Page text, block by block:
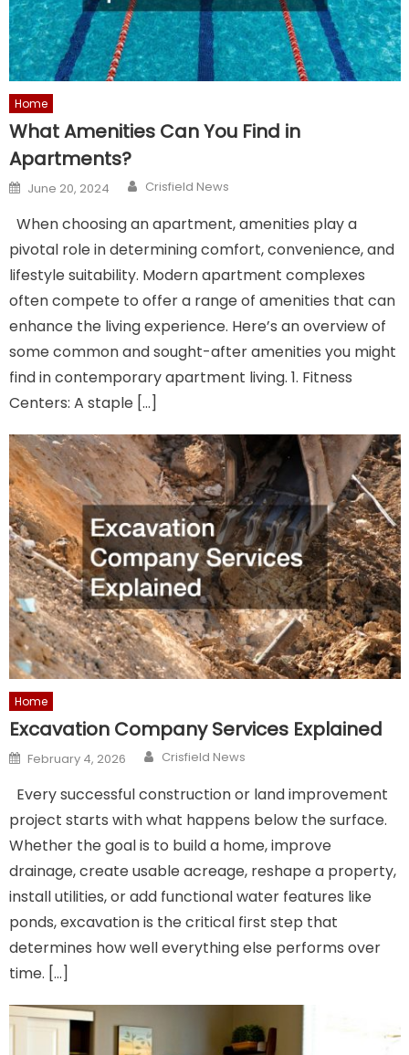
Home
What Amenities Can You Find in
Apartments?
Posted
on
June 20, 2024 Author
Crisfield News
When choosing an apartment, amenities play a
pivotal role in determining comfort, convenience, and
lifestyle suitability. Modern apartment complexes
often compete to offer a range of amenities that can
enhance the living experience. Here’s an overview of
some common and sought-after amenities you might
find in contemporary apartment living. 1. Fitness
Centers: A staple […]
Home
Excavation Company Services Explained
Posted
on
February 4, 2026 Author
Crisfield News
Every successful construction or land improvement
project starts with what happens below the surface.
Whether the goal is to build a home, improve
drainage, create usable acreage, reshape a property,
install utilities, or add functional water features like
ponds, excavation is the critical first step that
determines how well everything else performs over
time. […]